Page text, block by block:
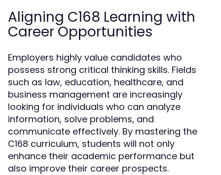
Aligning C168 Learning with
Career Opportunities
Employers highly value candidates who
possess strong critical thinking skills. Fields
such as law, education, healthcare, and
business management are increasingly
looking for individuals who can analyze
information, solve problems, and
communicate effectively. By mastering the
C168 curriculum, students will not only
enhance their academic performance but
also improve their career prospects.